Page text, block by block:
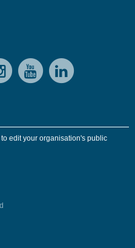
edit your organisation's public